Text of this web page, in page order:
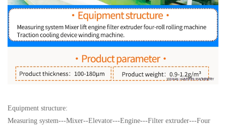
Equipment structure:
Measuring system---Mixer--Elevator---Engine---Filter extruder---Four